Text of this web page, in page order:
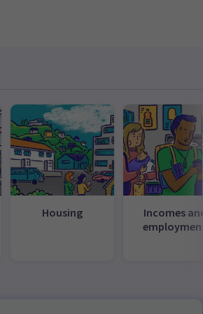
Housing
Incomes and
employment